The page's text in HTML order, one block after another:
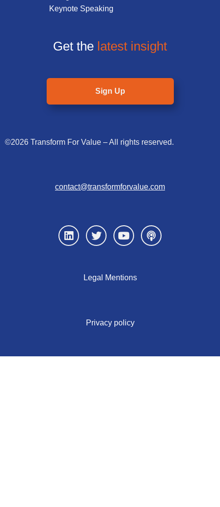
Keynote Speaking
Get the latest insight
Sign Up
©2026 Transform For Value – All rights reserved.
contact@transformforvalue.com
Legal Mentions
Privacy policy